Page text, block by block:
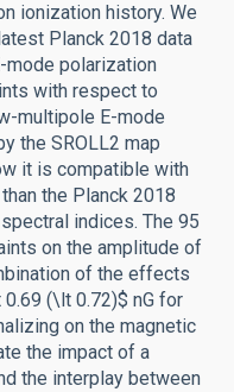
ionization history. We
Planck 2018 data
mode polarization
with respect to
multipole E-mode
the SROLL2 map
it is compatible with
the Planck 2018
indices. The 95
on the amplitude of
of the effects
(\lt 0.72)$ nG for
on the magnetic
the impact of a
the interplay between